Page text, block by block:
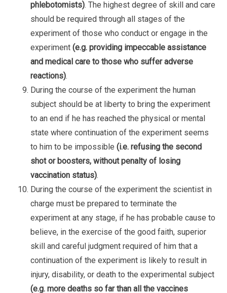
phlebotomists). The highest degree of skill and care
should be required through all stages of the
experiment of those who conduct or engage in the
experiment (e.g. providing impeccable assistance
and medical care to those who suffer adverse
reactions).
During the course of the experiment the human
subject should be at liberty to bring the experiment
to an end if he has reached the physical or mental
state where continuation of the experiment seems
to him to be impossible (i.e. refusing the second
shot or boosters, without penalty of losing
vaccination status).
During the course of the experiment the scientist in
charge must be prepared to terminate the
experiment at any stage, if he has probable cause to
believe, in the exercise of the good faith, superior
skill and careful judgment required of him that a
continuation of the experiment is likely to result in
injury, disability, or death to the experimental subject
(e.g. more deaths so far than all the vaccines